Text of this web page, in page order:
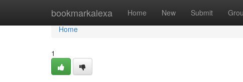
bookmarkalexa Home New Submit
Home
Home
1